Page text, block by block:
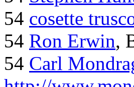
54 cosette
54 Ron Erwin,
54 Carl